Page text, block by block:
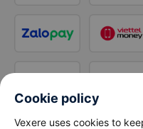
Cookie policy
Vexere uses cookies to